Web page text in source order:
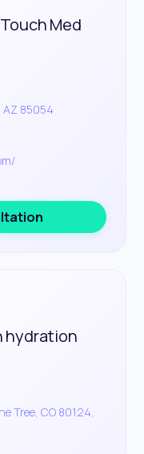
Med
AZ 85054
hydration
Tree, CO 80124,